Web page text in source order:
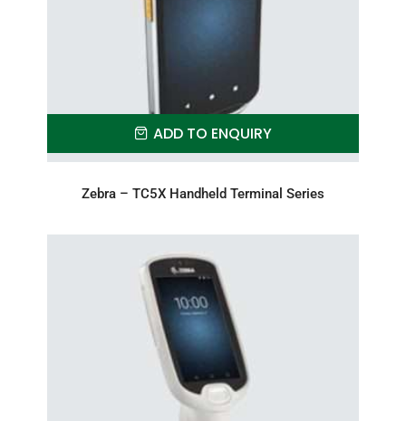
ADD TO ENQUIRY
Zebra – TC5X Handheld Terminal Series